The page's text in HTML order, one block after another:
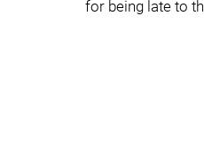
for being late to